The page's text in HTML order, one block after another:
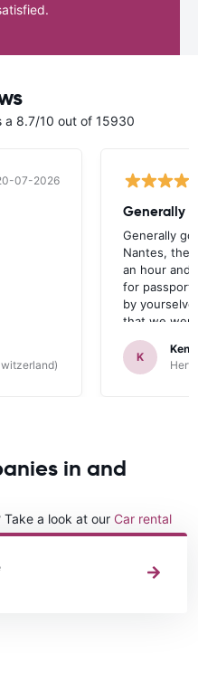
a 8.7/10 out of 15930
07-2026
Generally
Generally
Nantes, the
an hour and
for passport
by
that we
up the car.
one didn’t
Blackpool
K
in and
Take a look at our Car rental